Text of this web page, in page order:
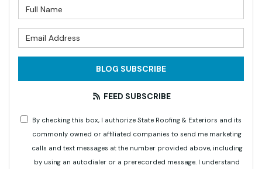
BLOG SUBSCRIBE
FEED SUBSCRIBE
By checking this box, I authorize State Roofing & Exteriors and its
commonly owned or affiliated companies to send me marketing
calls and text messages at the number provided above, including
by using an autodialer or a prerecorded message. I understand